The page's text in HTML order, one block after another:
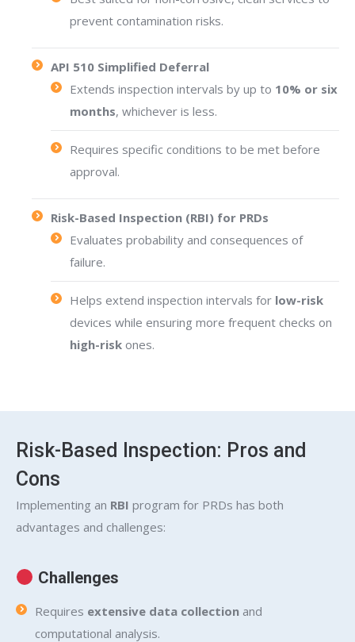
prevent contamination risks.
API 510 Simplified Deferral
Extends inspection intervals by up to 10% or six
months, whichever is less.
Requires specific conditions to be met before
approval.
Risk-Based Inspection (RBI) for PRDs
Evaluates probability and consequences of
failure.
Helps extend inspection intervals for low-risk
devices while ensuring more frequent checks on
high-risk ones.
Risk-Based Inspection: Pros and
Cons
Implementing an RBI program for PRDs has both
advantages and challenges:
Challenges
Requires extensive data collection and
computational analysis.